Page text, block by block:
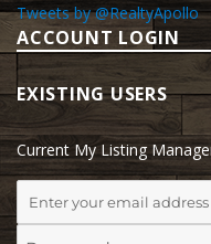
Tweets by @RealtyApollo
ACCOUNT LOGIN
EXISTING USERS
Current My Listing